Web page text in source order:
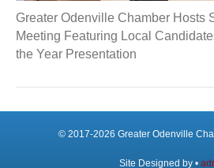
Greater Odenville Chamber Hosts
Meeting Featuring Local
the Year Presentation
© 2017-2026 Greater Odenville
Site Designed by •